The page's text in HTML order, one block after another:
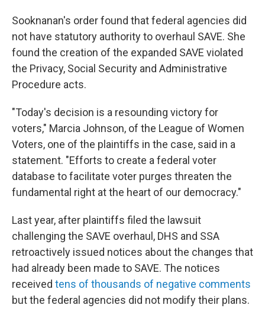
Sooknanan's order found that federal agencies did
not have statutory authority to overhaul SAVE. She
found the creation of the expanded SAVE violated
the Privacy, Social Security and Administrative
Procedure acts.
"Today's decision is a resounding victory for
voters," Marcia Johnson, of the League of Women
Voters, one of the plaintiffs in the case, said in a
statement. "Efforts to create a federal voter
database to facilitate voter purges threaten the
fundamental right at the heart of our democracy."
Last year, after plaintiffs filed the lawsuit
challenging the SAVE overhaul, DHS and SSA
retroactively issued notices about the changes that
had already been made to SAVE. The notices
received tens of thousands of negative comments
but the federal agencies did not modify their plans.